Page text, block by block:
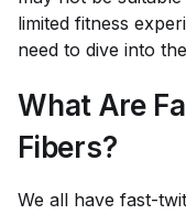
limited fitness
need to dive into
What Are
Fibers?
We all have fast-